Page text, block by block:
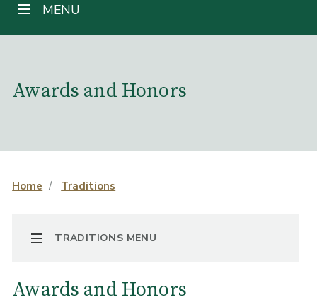
TOGGLE NAVIGATION
MENU
Awards and Honors
Home Traditions
TOGGLE NAVIGATION
TRADITIONS MENU
Awards and Honors